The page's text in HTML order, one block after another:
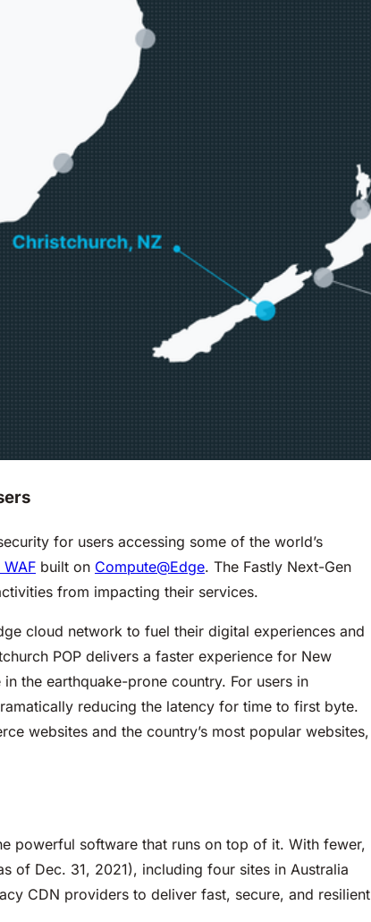
for users accessing some of the world’s
built on Compute@Edge. The Fastly Next-Gen
from impacting their services.
cloud network to fuel their digital experiences and
POP delivers a faster experience for New
the earthquake-prone country. For users in
reducing the latency for time to first byte.
websites and the country’s most popular websites,
powerful software that runs on top of it. With fewer,
of Dec. 31, 2021), including four sites in Australia
CDN providers to deliver fast, secure, and resilient